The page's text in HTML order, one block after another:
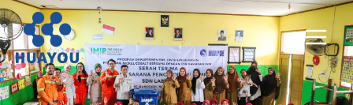
Lewati
ke
konten